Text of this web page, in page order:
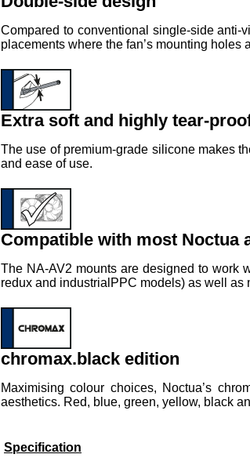
Compared to conventional single-side anti-
placements where the fan’s mounting holes
Extra soft and highly tear-
The use of premium-grade silicone makes
and ease of use.
Compatible with most Noctua
The NA-AV2 mounts are designed to work
redux and industrialPPC models) as well as
chromax.black edition
Maximising colour choices, Noctua’s
aesthetics. Red, blue, green, yellow, black
Specification